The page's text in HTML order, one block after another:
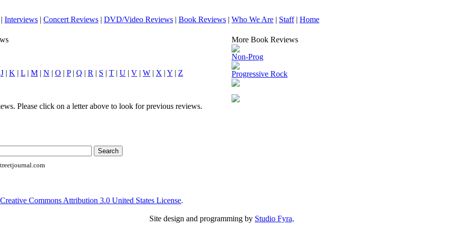
| Interviews | Concert Reviews | DVD/Video Reviews | Book Reviews | Who We Are | Staff| Home
J | K | L | M | N | O | P| Q | R | S | T | U | V | W | X | Y | Z
Please click on a letter above to look for previous reviews.
More Book Reviews
Non-Prog
Progressive Rock
Creative Commons Attribution 3.0 United States License.
Site design and programming by Studio Fyra,